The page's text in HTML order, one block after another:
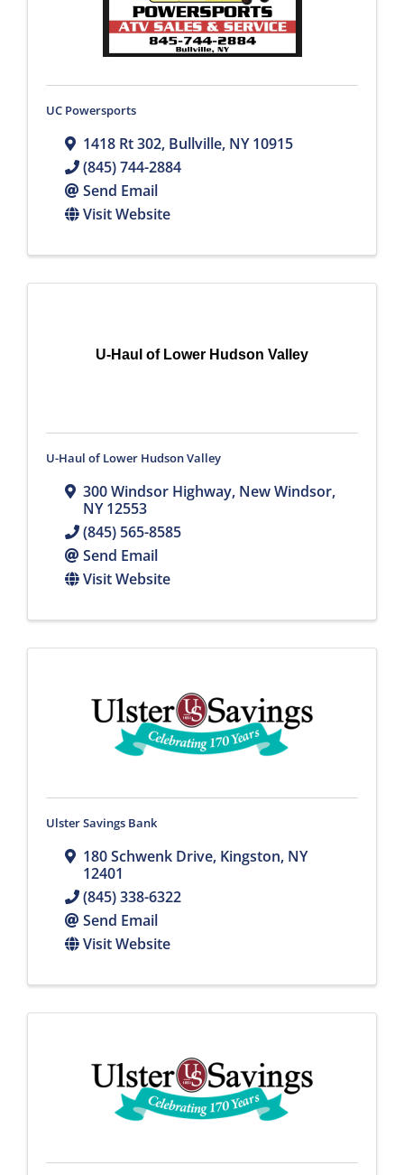
UC Powersports
1418 Rt 302, Bullville, NY10915
(845) 744-2884
Send Email
Visit Website
U-Haul of Lower Hudson Valley
U-Haul of Lower Hudson Valley
300 Windsor Highway, New Windsor,
NY12553
(845) 565-8585
Send Email
Visit Website
Ulster Savings Bank
180 Schwenk Drive, Kingston, NY
12401
(845) 338-6322
Send Email
Visit Website